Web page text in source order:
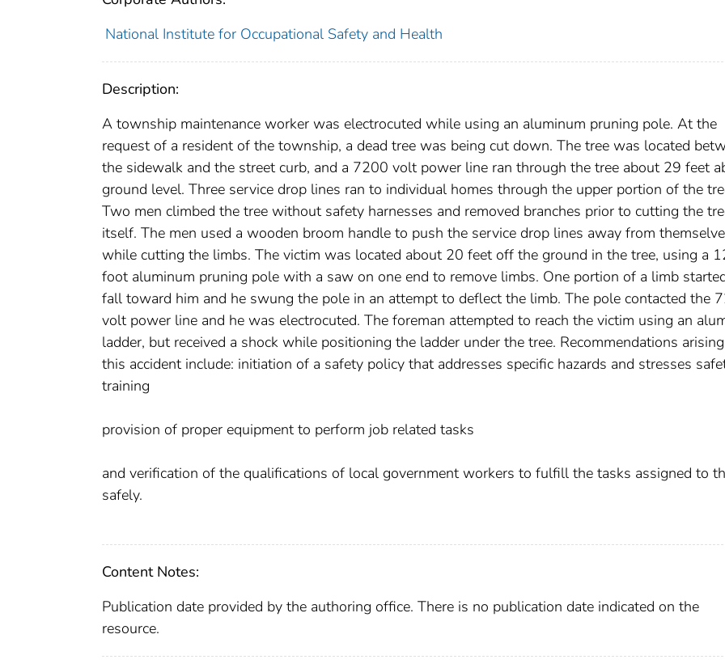
National Institute for Occupational Safety and Health
Description:
A township maintenance worker was electrocuted while using an aluminum pruning pole. At the
request of a resident of the township, a dead tree was being cut down. The tree was located
the sidewalk and the street curb, and a 7200 volt power line ran through the tree about 29 feet
ground level. Three service drop lines ran to individual homes through the upper portion of the
Two men climbed the tree without safety harnesses and removed branches prior to cutting the
itself. The men used a wooden broom handle to push the service drop lines away from
while cutting the limbs. The victim was located about 20 feet off the ground in the tree, using a
foot aluminum pruning pole with a saw on one end to remove limbs. One portion of a limb
fall toward him and he swung the pole in an attempt to deflect the limb. The pole contacted the
volt power line and he was electrocuted. The foreman attempted to reach the victim using an
ladder, but received a shock while positioning the ladder under the tree. Recommendations
this accident include: initiation of a safety policy that addresses specific hazards and stresses
training
provision of proper equipment to perform job related tasks
and verification of the qualifications of local government workers to fulfill the tasks assigned to
safely.
Content Notes:
Publication date provided by the authoring office. There is no publication date indicated on the
resource.